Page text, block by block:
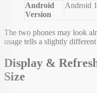
Android
Version
Android
The two phones may look
usage tells a slightly different
Display &
Size